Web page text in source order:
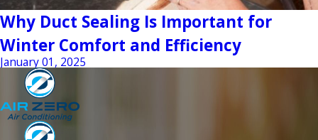
Why Duct Sealing Is Important for
Winter Comfort and Efficiency
January 01, 2025